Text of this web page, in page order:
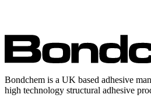
Bondchem is a UK based adhesive
high technology structural adhesive